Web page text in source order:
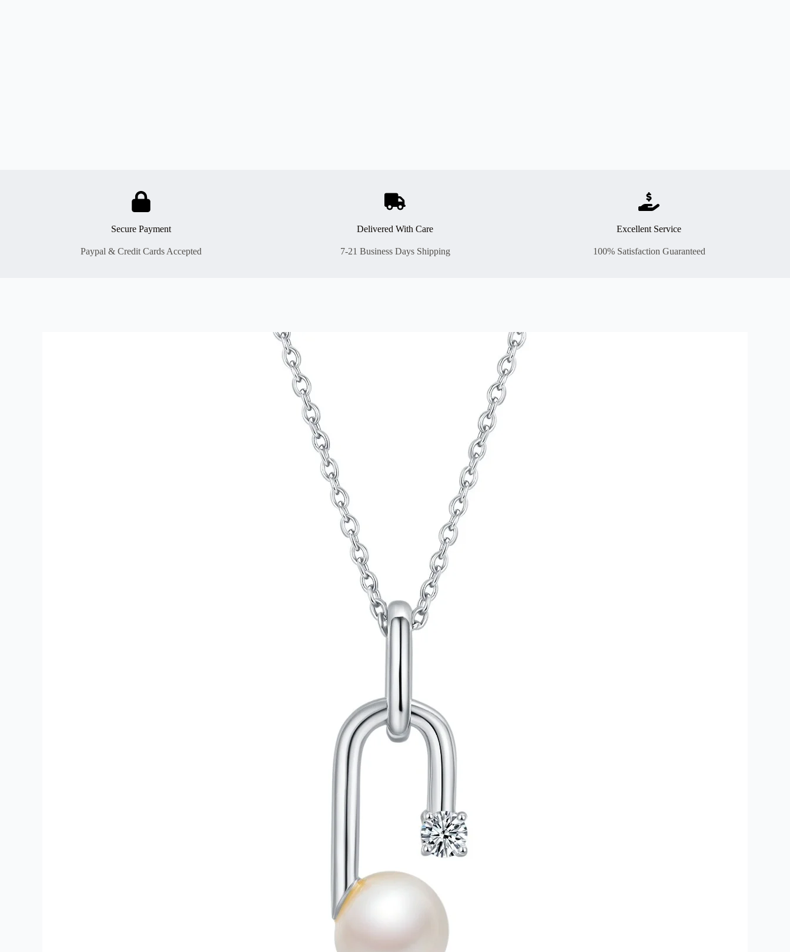
Secure Payment
Paypal & Credit Cards Accepted
Delivered With Care
7-21 Business Days Shipping
Excellent Service
100% Satisfaction Guaranteed